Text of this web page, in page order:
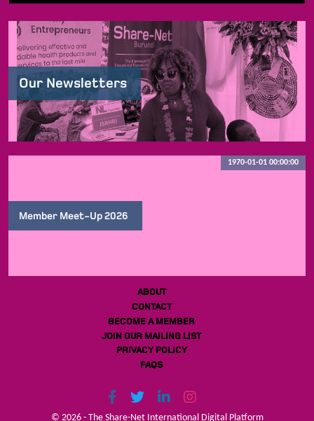
Our Newsletters
Member Meet-Up 2026
1970-01-01 00:00:00
ABOUT
CONTACT
BECOME A MEMBER
JOIN OUR MAILING LIST
PRIVACY POLICY
FAQS
© 2026 - The Share-Net International Digital Platform